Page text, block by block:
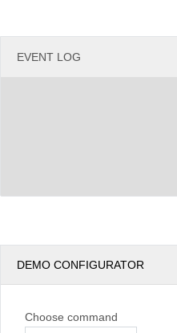
EVENT LOG
DEMO CONFIGURATOR
Choose command